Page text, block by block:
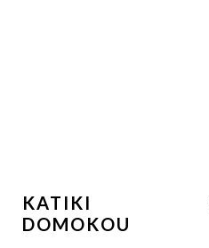
KATIKI
DOMOKOU